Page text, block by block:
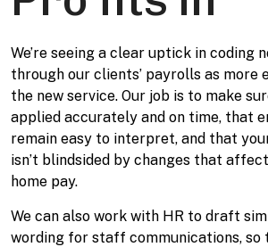
We’re seeing a clear uptick in coding
through our clients’ payrolls as more
the new service. Our job is to make
applied accurately and on time, that
remain easy to interpret, and that
isn’t blindsided by changes that
home pay.
We can also work with HR to draft
wording for staff communications, so